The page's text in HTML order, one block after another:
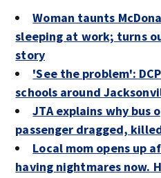
Woman taunts
sleeping at work; turns
story
'See the problem':
schools around
JTA explains why
passenger dragged,
Local mom opens up
having nightmares now.